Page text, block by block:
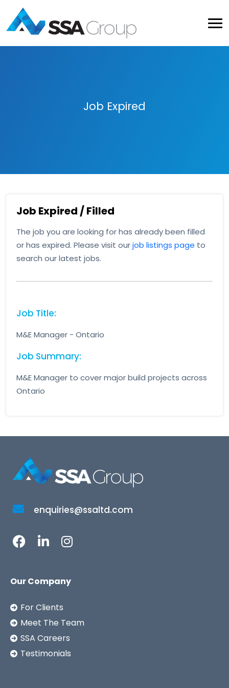
Job Expired
Job Expired / Filled
The job you are looking for has already been filled
or has expired. Please visit ourjob listings page to
search our latest jobs.
Job Title:
M&E Manager - Ontario
Job Summary:
M&E Manager to cover major build projects across
Ontario
enquiries@ssaltd.com
Our Company
For Clients
Meet The Team
SSA Careers
Testimonials